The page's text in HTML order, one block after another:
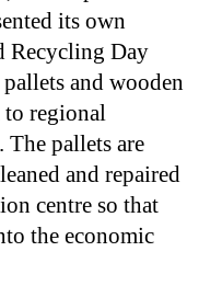
its own
Recycling Day
and wooden
to regional
The pallets are
and repaired
centre so that
the economic